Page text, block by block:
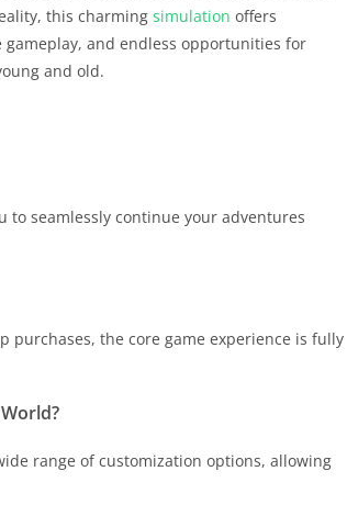
this charming simulation offers
and endless opportunities for
and old.
to seamlessly continue your adventures
purchases, the core game experience is fully
range of customization options, allowing